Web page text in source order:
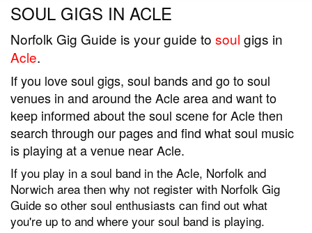
SOUL GIGS IN ACLE
Norfolk Gig Guide is your guide to soul gigs in
Acle.
If you love soul gigs, soul bands and go to soul
venues in and around the Acle area and want to
keep informed about the soul scene for Acle then
search through our pages and find what soul music
is playing at a venue near Acle.
If you play in a soul band in the Acle, Norfolk and
Norwich area then why not register with Norfolk Gig
Guide so other soul enthusiasts can find out what
you're up to and where your soul band is playing.